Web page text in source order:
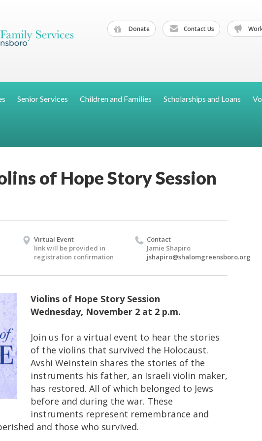
Donate Contact Us
Senior Services Children and Families Scholarships and Loans
of Hope Story Session
Virtual Event
link will be provided in
registration confirmation
Contact
Jamie Shapiro
jshapiro@shalomgreensboro.org
Violins of Hope Story Session
Wednesday, November 2 at 2 p.m.
Join us for a virtual event to hear the stories
of the violins that survived the Holocaust.
Avshi Weinstein shares the stories of the
instruments his father, an Israeli violin maker,
has restored. All of which belonged to Jews
before and during the war. These
instruments represent remembrance and
and those who survived.